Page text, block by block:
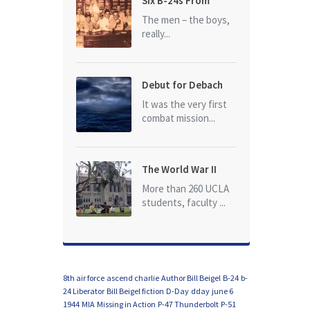
Baker Box Downed
The men – the boys,
really...
Debut for Debach
It was the very first
combat mission...
The World War II
Dead of University
of California at Los
More than 260 UCLA
students, faculty ...
8th air force ascend charlie Author Bill Beigel B-24 b-
24 Liberator Bill Beigel fiction D-Day dday june 6
1944 MIA Missing in Action P-47 Thunderbolt P-51